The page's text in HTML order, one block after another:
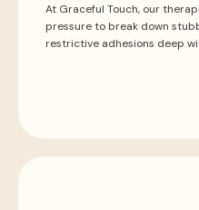
At Graceful Touch, our
pressure to break down
restrictive adhesions deep